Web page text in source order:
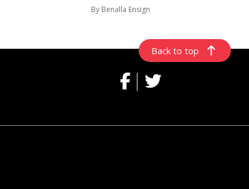
By Benalla Ensign
Back to top